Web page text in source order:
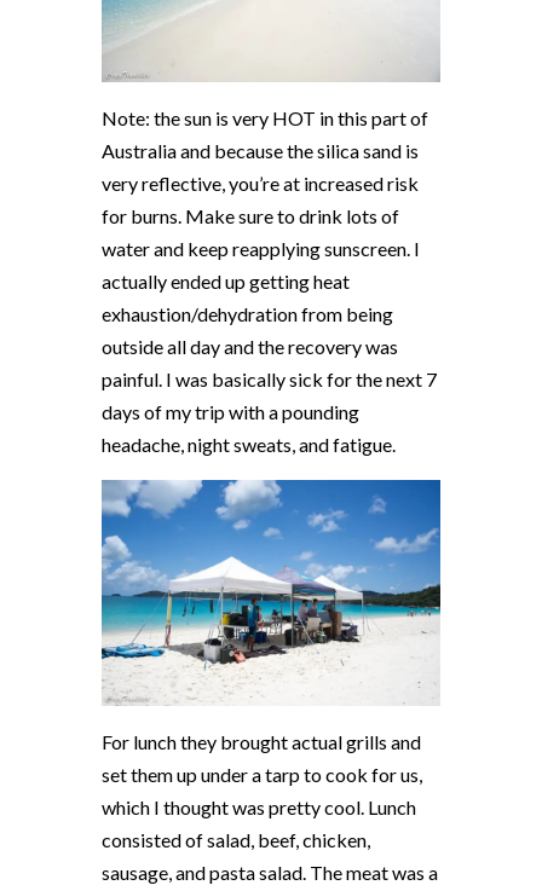
Note: the sun is very HOT in this part of
Australia and because the silica sand is
very reflective, you’re at increased risk
for burns. Make sure to drink lots of
water and keep reapplying sunscreen. I
actually ended up getting heat
exhaustion/dehydration from being
outside all day and the recovery was
painful. I was basically sick for the next 7
days of my trip with a pounding
headache, night sweats, and fatigue.
For lunch they brought actual grills and
set them up under a tarp to cook for us,
which I thought was pretty cool. Lunch
consisted of salad, beef, chicken,
sausage, and pasta salad. The meat was a